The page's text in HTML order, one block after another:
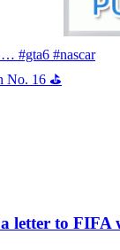
#gta6 #nascar
No. 16 ⛳
letter to